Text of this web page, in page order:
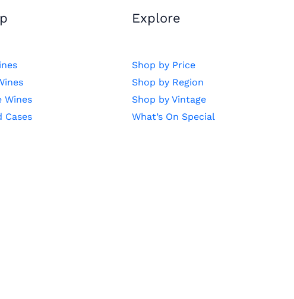
Wines
Cases
Explore
Shop by Price
Shop by Region
Shop by Vintage
What’s On Special